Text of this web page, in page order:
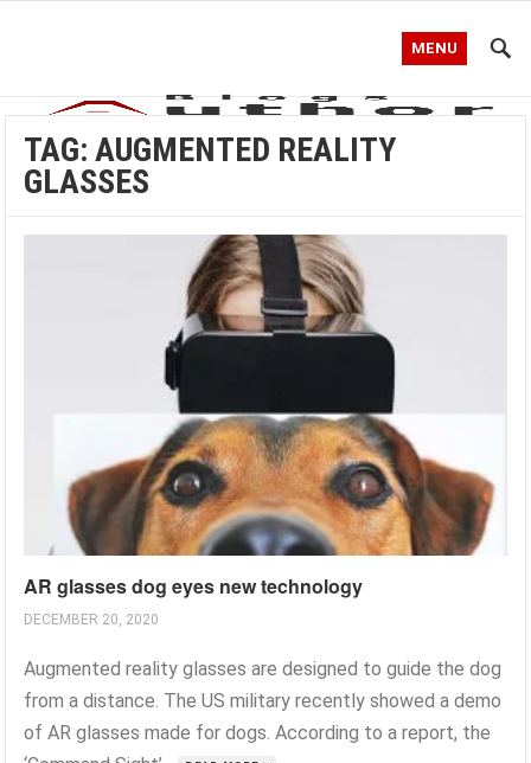
MENU
TAG:AUGMENTED REALITY
GLASSES
AR glasses dog eyes new technology
DECEMBER 20, 2020
Augmented reality glasses are designed to guide the dog
from a distance. The US military recently showed a demo
of AR glasses made for dogs. According to a report, the